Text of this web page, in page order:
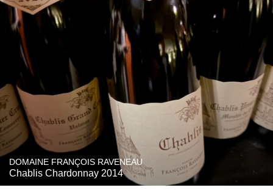
DOMAINE FRANÇOIS RAVENEAU
Chablis Chardonnay 2014